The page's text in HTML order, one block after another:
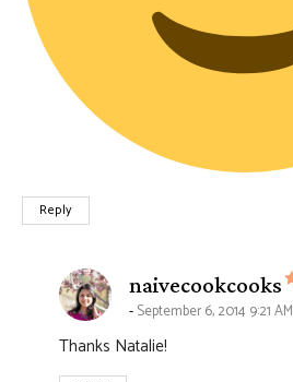
Reply
naivecookcooks
September 6, 2014 9:21 AM
Thanks Natalie!